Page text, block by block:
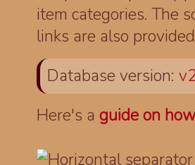
item categories. The
links are also
Database version:
Here's aguide on